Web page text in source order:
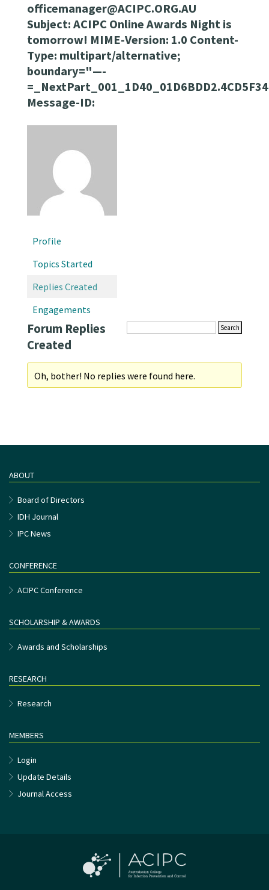
officemanager@ACIPC.ORG.AU
Subject: ACIPC Online Awards Night is
tomorrow! MIME-Version: 1.0 Content-
Type: multipart/alternative;
boundary="—-
Message-ID:
Profile
Topics Started
Replies Created
Engagements
Forum Replies
Created
Oh, bother! No replies were found here.
ABOUT
Board of Directors
IDH Journal
IPC News
CONFERENCE
ACIPC Conference
SCHOLARSHIP & AWARDS
Awards and Scholarships
RESEARCH
Research
MEMBERS
Login
Update Details
Journal Access